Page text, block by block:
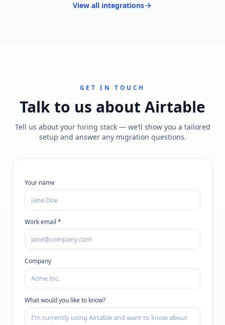
View all integrations
GET IN TOUCH
Talk to us about Airtable
Tell us about your hiring stack — we’ll show you a tailored
setup and answer any migration questions.
Your name
Work email *
Company
What would you like to know?